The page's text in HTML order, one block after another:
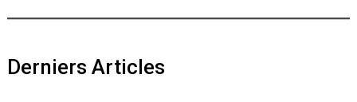
Derniers Articles